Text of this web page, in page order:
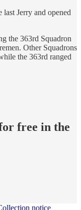
Jerry and opened
the 363rd Squadron
Other Squadrons
the 363rd ranged
free in the
notice